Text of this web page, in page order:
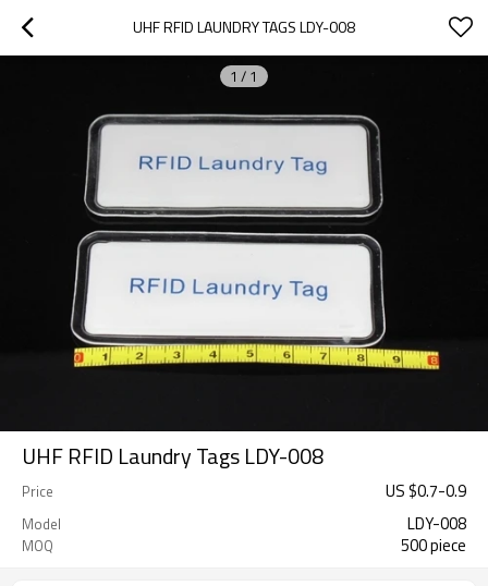
UHF RFID LAUNDRY TAGS LDY-008
1 / 1
UHF RFID Laundry Tags LDY-008
Price US $0.7-0.9
Model LDY-008
MOQ 500 piece